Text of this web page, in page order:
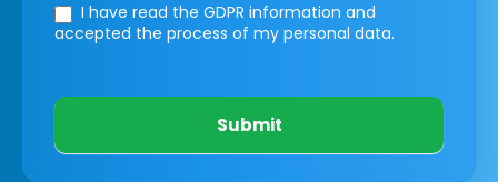
I have read the GDPR information and
accepted the process of my personal data.
Submit